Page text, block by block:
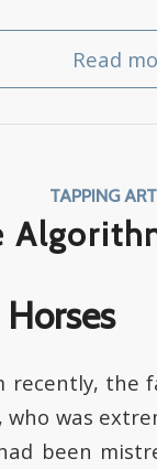
Read
TAPPING
recently, the
who was
been